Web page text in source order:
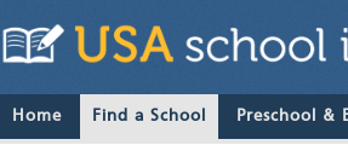
Home Find a School Preschool &